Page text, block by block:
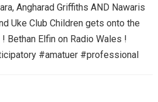
Angharad Griffiths AND Nawaris
Uke Club Children gets onto the
Bethan Elfin on Radio Wales !
#amatuer #professional